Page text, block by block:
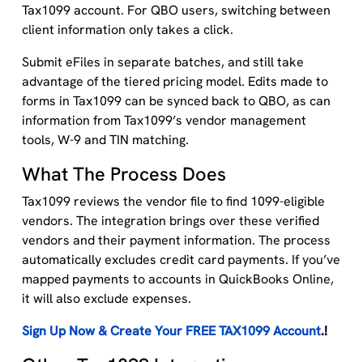
Tax1099 account. For QBO users, switching between
client information only takes a click.
Submit eFiles in separate batches, and still take
advantage of the tiered pricing model. Edits made to
forms in Tax1099 can be synced back to QBO, as can
information from Tax1099’s vendor management
tools, W-9 and TIN matching.
What The Process Does
Tax1099 reviews the vendor file to find 1099-eligible
vendors. The integration brings over these verified
vendors and their payment information. The process
automatically excludes credit card payments. If you’ve
mapped payments to accounts in QuickBooks Online,
it will also exclude expenses.
Sign Up Now & Create Your FREE TAX1099 Account.!